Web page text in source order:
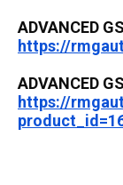
ADVANCED
https://
ADVANCED
https://